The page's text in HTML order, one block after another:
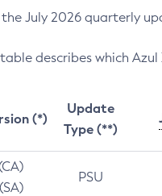
July 2026 quarterly
describes which
(*)
Update
Type (**)
PSU